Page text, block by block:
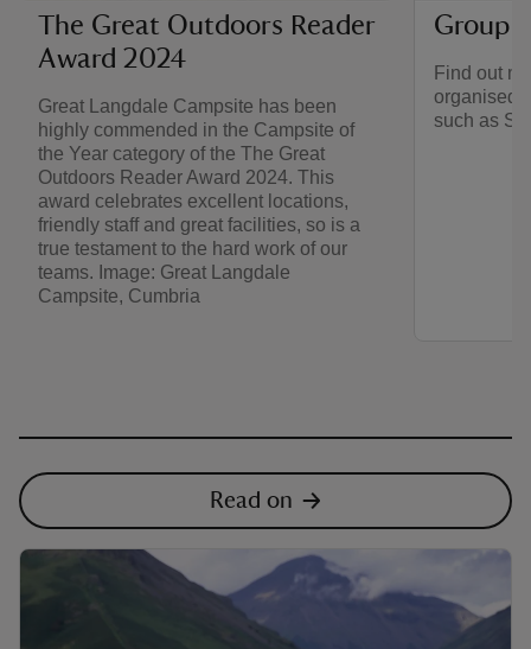
The Great Outdoors Reader
Award 2024
Great Langdale Campsite has been
highly commended in the Campsite of
the Year category of the The Great
Outdoors Reader Award 2024. This
award celebrates excellent locations,
friendly staff and great facilities, so is a
true testament to the hard work of our
teams. Image: Great Langdale
Campsite, Cumbria
Group
Find out
organised
such as
Read on